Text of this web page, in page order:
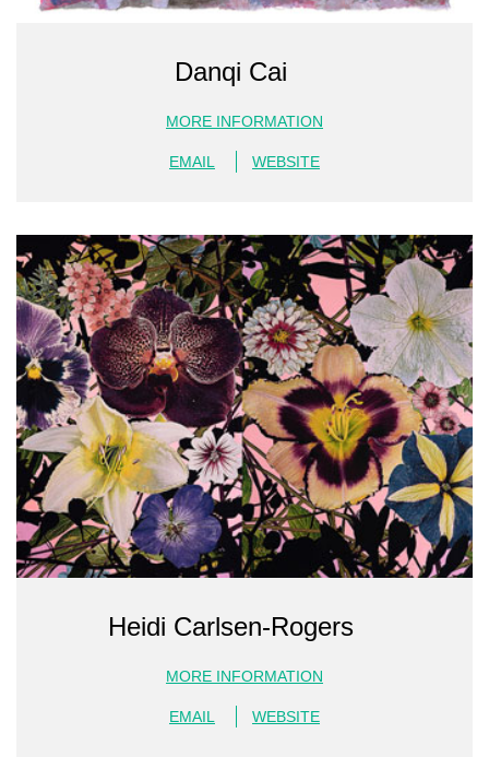
Danqi Cai
MORE INFORMATION
EMAIL WEBSITE
Heidi Carlsen-Rogers
MORE INFORMATION
EMAIL WEBSITE